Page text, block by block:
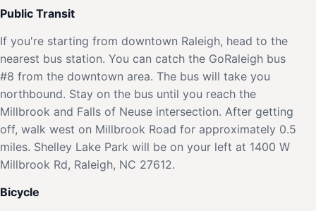
Public Transit
If you're starting from downtown Raleigh, head to the
nearest bus station. You can catch the GoRaleigh bus
#8 from the downtown area. The bus will take you
northbound. Stay on the bus until you reach the
Millbrook and Falls of Neuse intersection. After getting
off, walk west on Millbrook Road for approximately 0.5
miles. Shelley Lake Park will be on your left at 1400 W
Millbrook Rd, Raleigh, NC 27612.
Bicycle